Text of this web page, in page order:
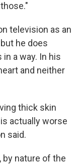
television as an
he does
a way. In his
and neither
thick skin
actually worse
said.
by nature of the